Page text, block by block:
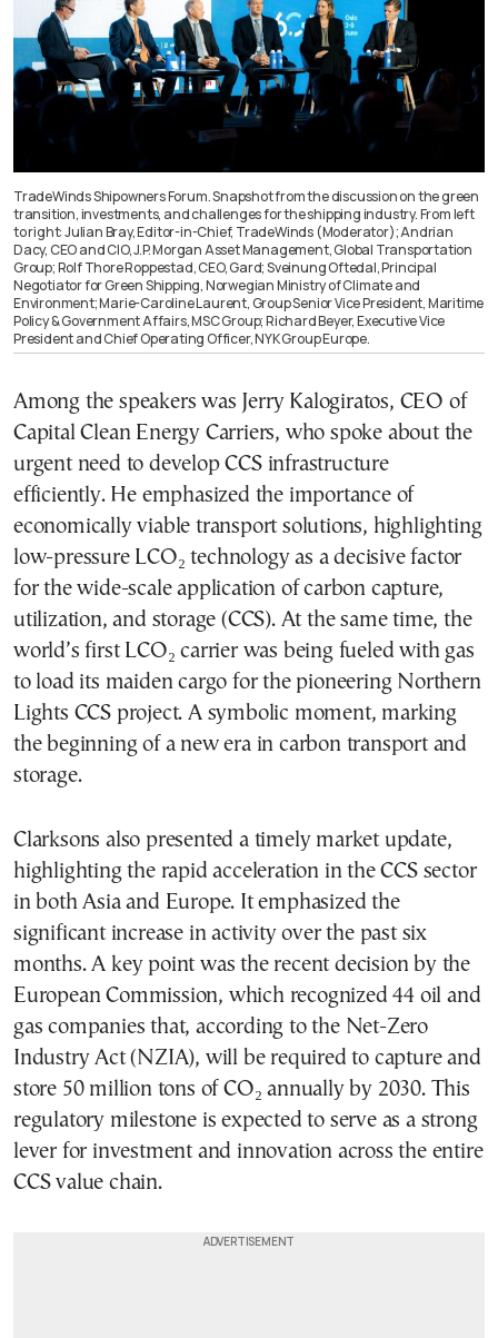
TradeWinds Shipowners Forum. Snapshot from the discussion on the green
transition, investments, and challenges for the shipping industry. From left
to right: Julian Bray, Editor-in-Chief, TradeWinds (Moderator); Andrian
Dacy, CEO and CIO, J.P. Morgan Asset Management, Global Transportation
Group; Rolf Thore Roppestad, CEO, Gard; Sveinung Oftedal, Principal
Negotiator for Green Shipping, Norwegian Ministry of Climate and
Environment; Marie-Caroline Laurent, Group Senior Vice President, Maritime
Policy & Government Affairs, MSC Group; Richard Beyer, Executive Vice
President and Chief Operating Officer, NYK Group Europe.
Among the speakers was Jerry Kalogiratos, CEO of
Capital Clean Energy Carriers, who spoke about the
urgent need to develop CCS infrastructure
efficiently. He emphasized the importance of
economically viable transport solutions, highlighting
low-pressure LCO₂ technology as a decisive factor
for the wide-scale application of carbon capture,
utilization, and storage (CCS). At the same time, the
world’s first LCO₂ carrier was being fueled with gas
to load its maiden cargo for the pioneering Northern
Lights CCS project. A symbolic moment, marking
the beginning of a new era in carbon transport and
storage.
Clarksons also presented a timely market update,
highlighting the rapid acceleration in the CCS sector
in both Asia and Europe. It emphasized the
significant increase in activity over the past six
months. A key point was the recent decision by the
European Commission, which recognized 44 oil and
gas companies that, according to the Net-Zero
Industry Act (NZIA), will be required to capture and
store 50 million tons of CO₂ annually by 2030. This
regulatory milestone is expected to serve as a strong
lever for investment and innovation across the entire
CCS value chain.